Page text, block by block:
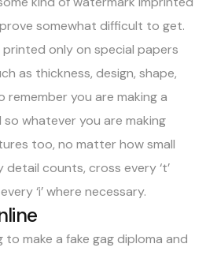
somewhat difficult to get.
only on special papers
as thickness, design, shape,
remember you are making a
whatever you are making
too, no matter how small
counts, cross every ‘t’
‘i’ where necessary.
make a fake gag diploma and